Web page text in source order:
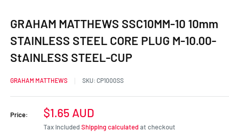
GRAHAM MATTHEWS SSC10MM-10 10mm
STAINLESS STEEL CORE PLUG M-10.00-
StAINLESS STEEL-CUP
GRAHAM MATTHEWS SKU: CP1000SS
Price:
Sale
price
$1.65 AUD
Tax includedShipping calculatedat checkout